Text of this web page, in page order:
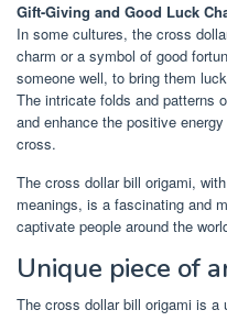
Gift-Giving and Good Luck
In some cultures, the cross
charm or a symbol of good
someone well, to bring them
The intricate folds and patterns
and enhance the positive
cross.
The cross dollar bill origami,
meanings, is a fascinating and
captivate people around the
Unique piece of
The cross dollar bill origami is a